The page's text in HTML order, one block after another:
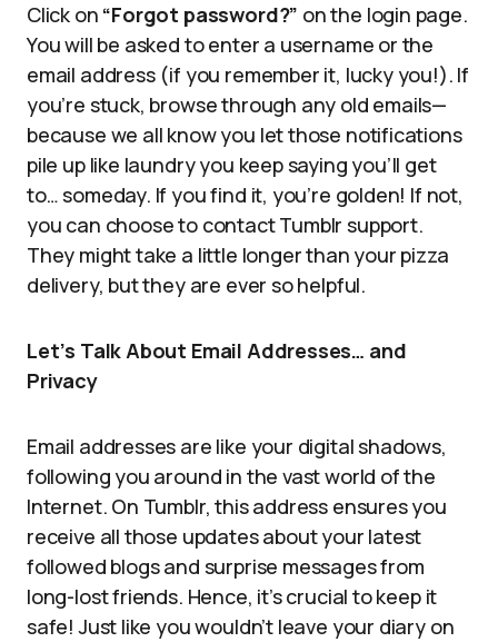
Click on “Forgot password?” on the login page.
You will be asked to enter a username or the
email address (if you remember it, lucky you!). If
you’re stuck, browse through any old emails—
because we all know you let those notifications
pile up like laundry you keep saying you’ll get
to… someday. If you find it, you’re golden! If not,
you can choose to contact Tumblr support.
They might take a little longer than your pizza
delivery, but they are ever so helpful.
Let’s Talk About Email Addresses… and
Privacy
Email addresses are like your digital shadows,
following you around in the vast world of the
Internet. On Tumblr, this address ensures you
receive all those updates about your latest
followed blogs and surprise messages from
long-lost friends. Hence, it’s crucial to keep it
safe! Just like you wouldn’t leave your diary on